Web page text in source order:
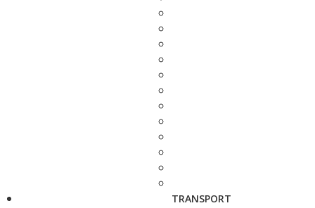
TRANSPORT